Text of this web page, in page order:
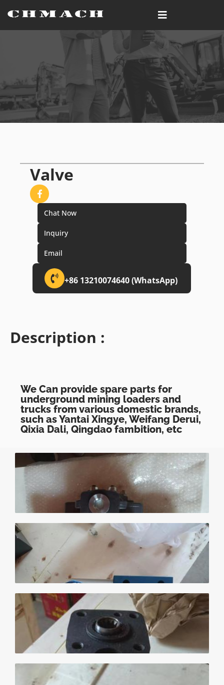
Valve
Chat Now
Inquiry
Email
+86 13210074640 (WhatsApp)
Description :
We Can provide spare parts for
underground mining loaders and
trucks from various domestic brands,
such as Yantai Xingye, Weifang Derui,
Qixia Dali, Qingdao fambition, etc